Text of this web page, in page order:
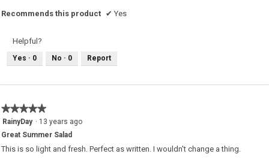
Recommends this product ✔ Yes
Helpful?
Yes · 0 No · 0 Report
★★★★★
★★★★★
5
of
5
RainyDay · 13 years ago
Great Summer Salad
This is so light and fresh. Perfect as written. I wouldn't change a thing.